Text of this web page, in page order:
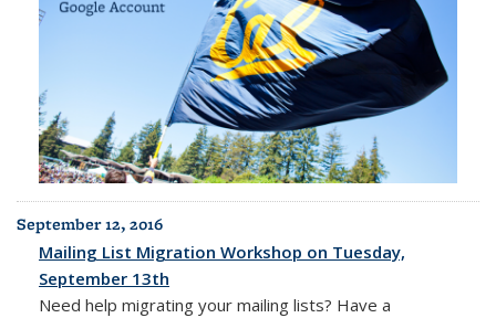
September 12, 2016
Mailing List Migration Workshop on Tuesday,
September 13th
Need help migrating your mailing lists? Have a